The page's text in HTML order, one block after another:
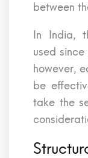
between
In India,
used
however,
be
take the